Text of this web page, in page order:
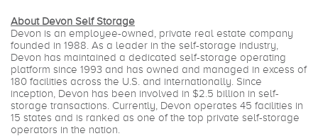
About Devon Self Storage
Devon is an employee-owned, private real estate company
founded in 1988. As a leader in the self-storage industry,
Devon has maintained a dedicated self-storage operating
platform since 1993 and has owned and managed in excess of
180 facilities across the U.S. and internationally. Since
inception, Devon has been involved in $2.5 billion in self-
storage transactions. Currently, Devon operates 45 facilities in
15 states and is ranked as one of the top private self-storage
operators in the nation.